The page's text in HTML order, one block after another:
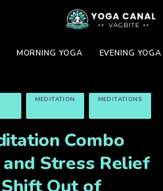
MORNING YOGA EVENING YOGA
MEDITATION MEDITATIONS
Combo
Stress Relief